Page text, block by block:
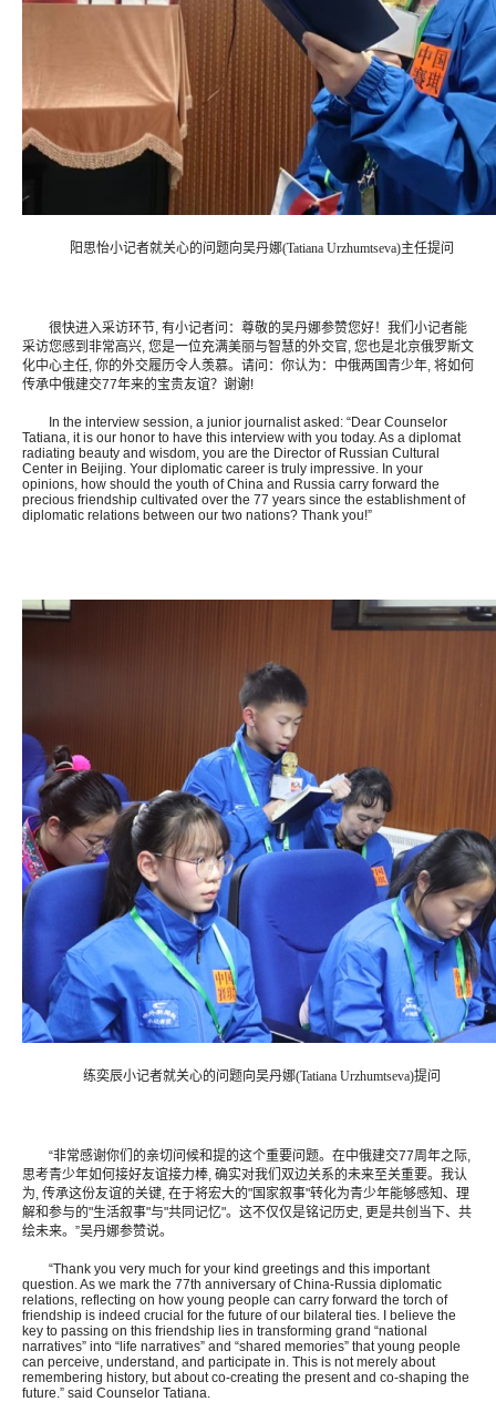
阳思怡小记者就关心的问题向吴丹娜(Tatiana Urzhumtseva)主任提问
很快进入采访环节, 有小记者问：尊敬的吴丹娜参赞您好！我们小记者能
采访您感到非常高兴, 您是一位充满美丽与智慧的外交官, 您也是北京俄罗斯文
化中心主任, 你的外交履历令人羡慕。请问：你认为：中俄两国青少年, 将如何
传承中俄建交77年来的宝贵友谊？谢谢!
In the interview session, a junior journalist asked: “Dear Counselor
Tatiana, it is our honor to have this interview with you today. As a diplomat
radiating beauty and wisdom, you are the Director of Russian Cultural
Center in Beijing. Your diplomatic career is truly impressive. In your
opinions, how should the youth of China and Russia carry forward the
precious friendship cultivated over the 77 years since the establishment of
diplomatic relations between our two nations? Thank you!”
练奕辰小记者就关心的问题向吴丹娜(Tatiana Urzhumtseva)提问
“非常感谢你们的亲切问候和提的这个重要问题。在中俄建交77周年之际,
思考青少年如何接好友谊接力棒, 确实对我们双边关系的未来至关重要。我认
为, 传承这份友谊的关键, 在于将宏大的"国家叙事"转化为青少年能够感知、理
解和参与的"生活叙事"与"共同记忆"。这不仅仅是铭记历史, 更是共创当下、共
绘未来。”吴丹娜参赞说。
“Thank you very much for your kind greetings and this important
question. As we mark the 77th anniversary of China-Russia diplomatic
relations, reflecting on how young people can carry forward the torch of
friendship is indeed crucial for the future of our bilateral ties. I believe the
key to passing on this friendship lies in transforming grand “national
narratives” into “life narratives” and “shared memories” that young people
can perceive, understand, and participate in. This is not merely about
remembering history, but about co-creating the present and co-shaping the
future.” said Counselor Tatiana.